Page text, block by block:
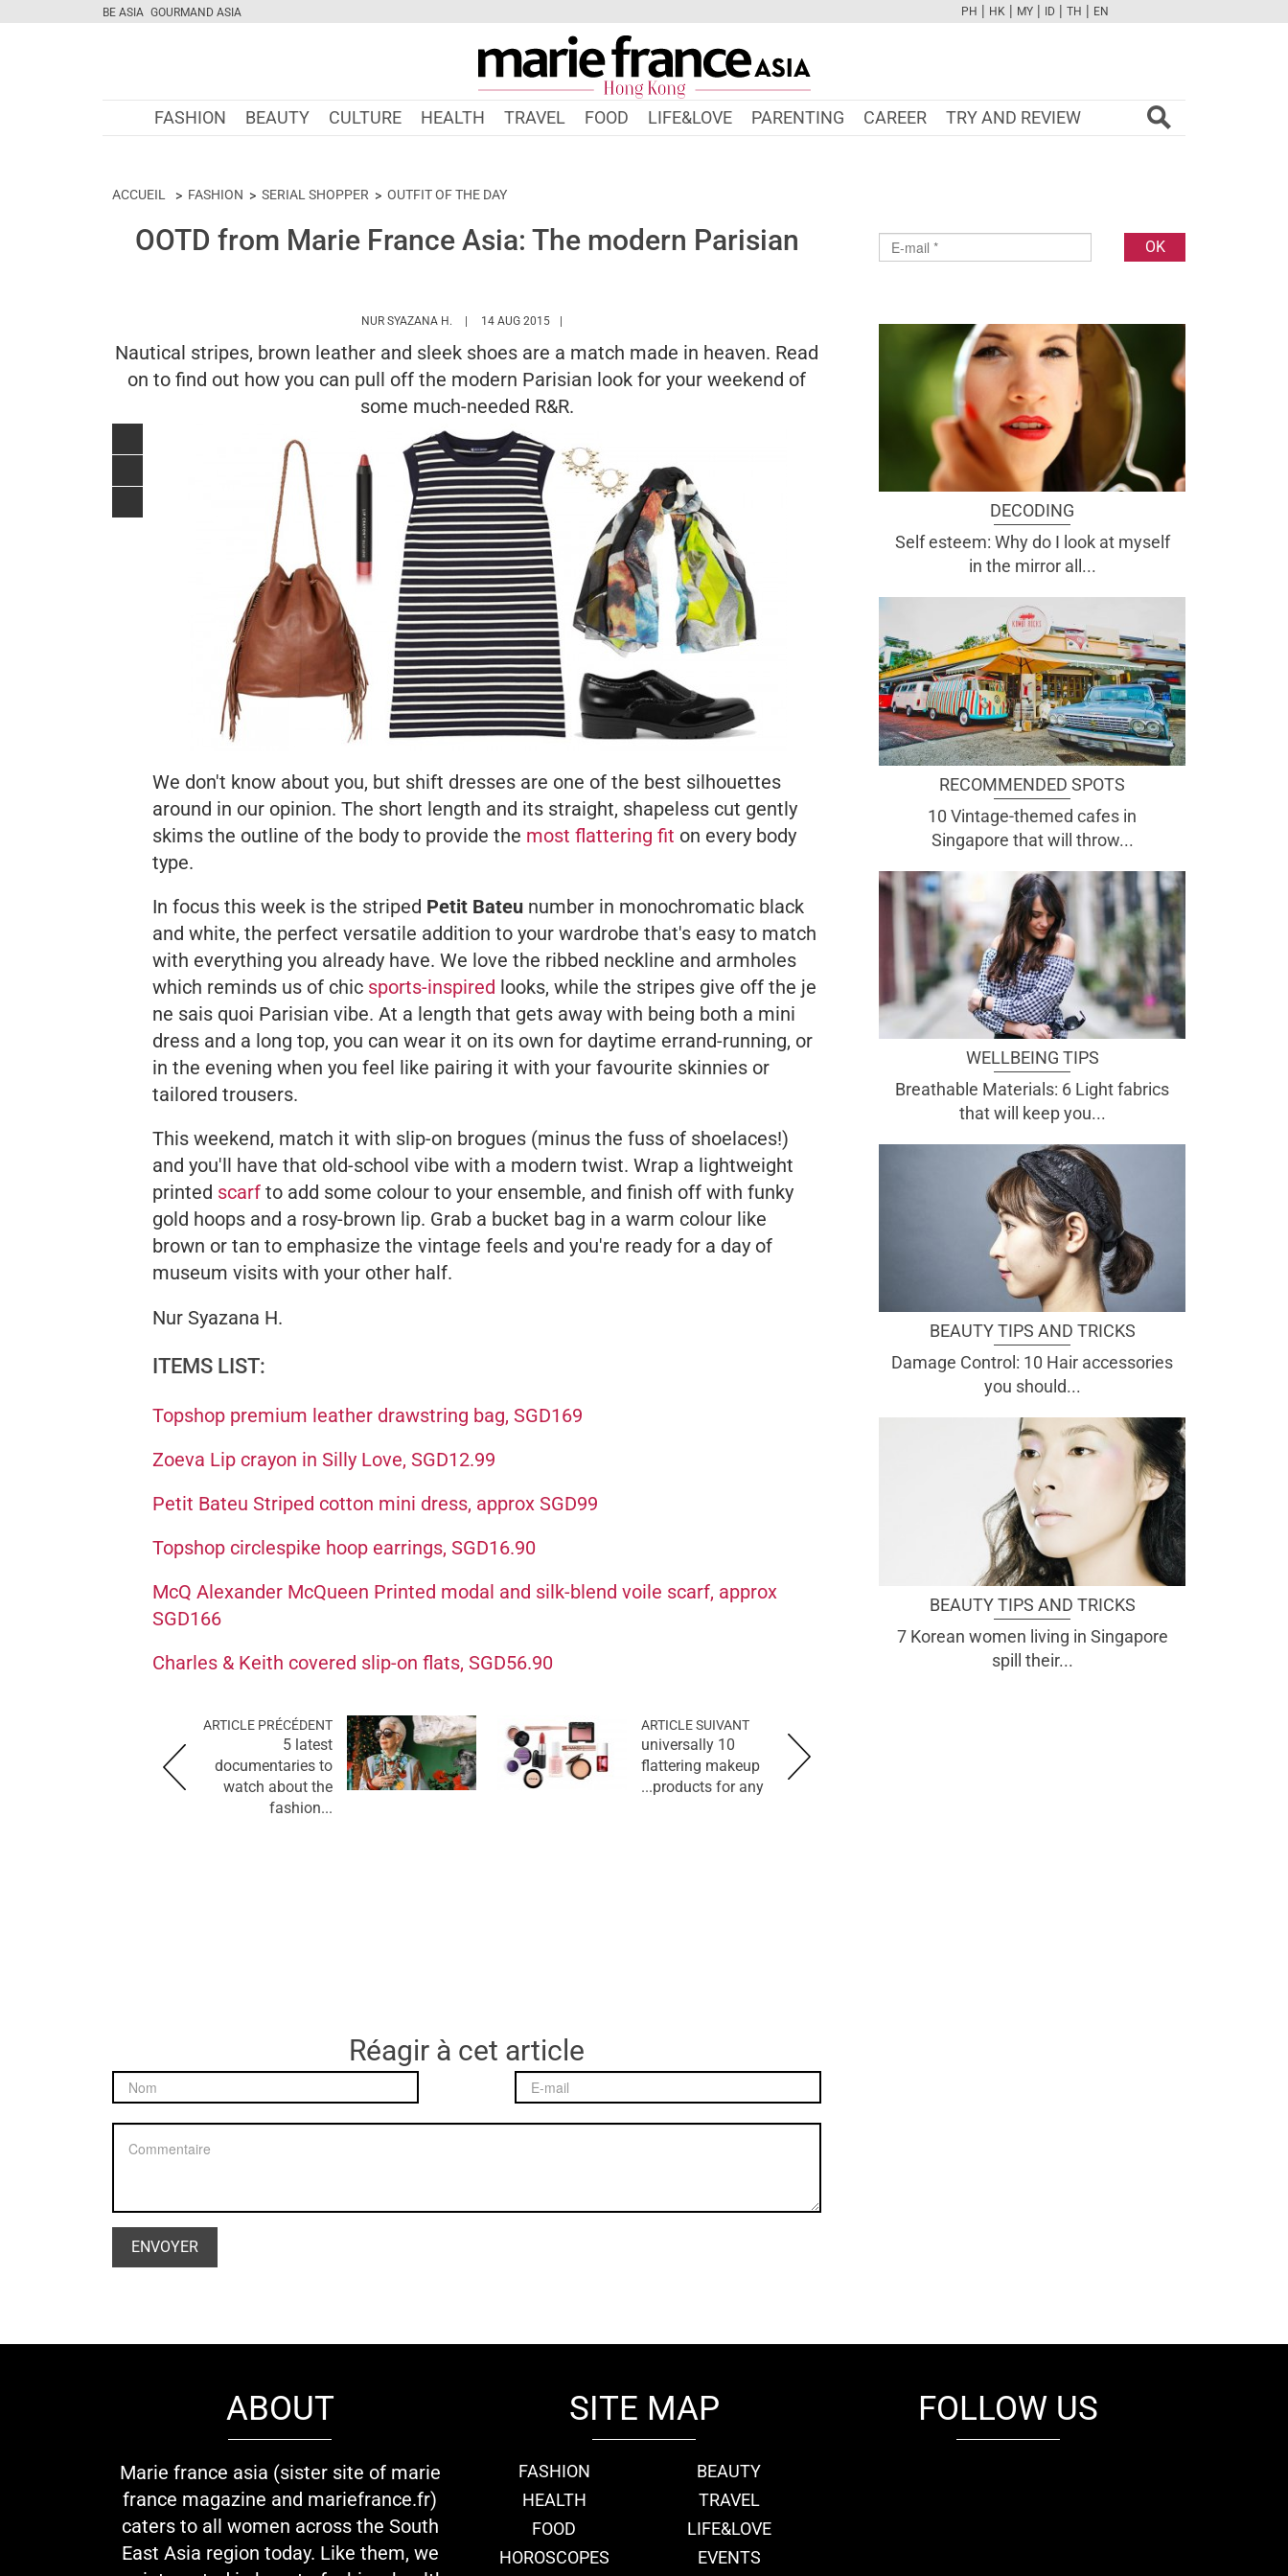
BE ASIA GOURMAND ASIA
FBTWCAMPINTYOUTUBE
PH | HK | MY | ID | TH | EN
FASHION BEAUTY CULTURE HEALTH TRAVEL FOOD LIFE&LOVE PARENTING CAREER TRY AND REVIEW
ACCUEIL FASHION SERIAL SHOPPER OUTFIT OF THE DAY
OOTD from Marie France Asia: The modern Parisian
NUR SYAZANA H. HTTPS://WWW.MARIEFRANCEASIA.COM/HK/AUTHOR/NURSYAZANA
14 AUG 2015
Nautical stripes, brown leather and sleek shoes are a match made in heaven. Read
on to find out how you can pull off the modern Parisian look for your weekend of
some much-needed R&R.
We don't know about you, but shift dresses are one of the best silhouettes
around in our opinion. The short length and its straight, shapeless cut gently
skims the outline of the body to provide the most flattering fit on every body
type.
In focus this week is the striped Petit Bateu number in monochromatic black
and white, the perfect versatile addition to your wardrobe that's easy to match
with everything you already have. We love the ribbed neckline and armholes
which reminds us of chic sports-inspired looks, while the stripes give off the je
ne sais quoi Parisian vibe. At a length that gets away with being both a mini
dress and a long top, you can wear it on its own for daytime errand-running, or
in the evening when you feel like pairing it with your favourite skinnies or
tailored trousers.
This weekend, match it with slip-on brogues (minus the fuss of shoelaces!)
and you'll have that old-school vibe with a modern twist. Wrap a lightweight
printed scarf to add some colour to your ensemble, and finish off with funky
gold hoops and a rosy-brown lip. Grab a bucket bag in a warm colour like
brown or tan to emphasize the vintage feels and you're ready for a day of
museum visits with your other half.
Nur Syazana H.
ITEMS LIST:
Topshop premium leather drawstring bag, SGD169
Zoeva Lip crayon in Silly Love, SGD12.99
Petit Bateu Striped cotton mini dress, approx SGD99
Topshop circlespike hoop earrings, SGD16.90
McQ Alexander McQueen Printed modal and silk-blend voile scarf, approx
SGD166
Charles & Keith covered slip-on flats, SGD56.90
ARTICLE PRÉCÉDENT
5 latest
documentaries to
watch about the
fashion...
ARTICLE SUIVANT
10 universally
flattering makeup
products for any...
Réagir à cet article
DECODING
Self esteem: Why do I look at myself
in the mirror all...
RECOMMENDED SPOTS
10 Vintage-themed cafes in
Singapore that will throw...
WELLBEING TIPS
Breathable Materials: 6 Light fabrics
that will keep you...
BEAUTY TIPS AND TRICKS
Damage Control: 10 Hair accessories
you should...
BEAUTY TIPS AND TRICKS
7 Korean women living in Singapore
spill their...
ABOUT
Marie france asia (sister site of marie
france magazine and mariefrance.fr)
caters to all women across the South
East Asia region today. Like them, we
SITE MAP
FASHION
BEAUTY
HEALTH
TRAVEL
FOOD
LIFE&LOVE
HOROSCOPES
EVENTS
FOLLOW US